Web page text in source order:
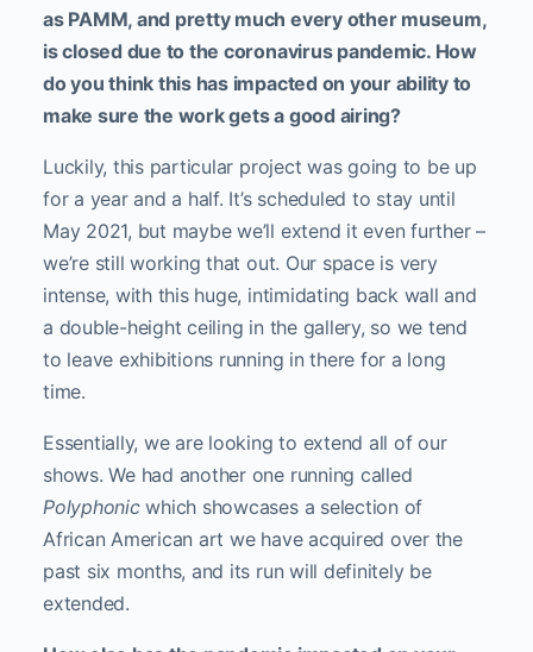
as PAMM, and pretty much every other museum,
is closed due to the coronavirus pandemic. How
do you think this has impacted on your ability to
make sure the work gets a good airing?
Luckily, this particular project was going to be up
for a year and a half. It’s scheduled to stay until
May 2021, but maybe we’ll extend it even further –
we’re still working that out. Our space is very
intense, with this huge, intimidating back wall and
a double-height ceiling in the gallery, so we tend
to leave exhibitions running in there for a long
time.
Essentially, we are looking to extend all of our
shows. We had another one running called
Polyphonicwhich showcases a selection of
African American art we have acquired over the
past six months, and its run will definitely be
extended.